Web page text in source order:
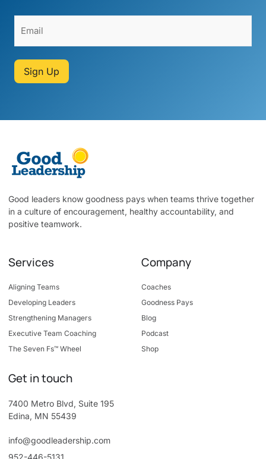
Sign Up
Good leaders know goodness pays when teams thrive together
in a culture of encouragement, healthy accountability, and
positive teamwork.
Services
Aligning Teams
Developing Leaders
Strengthening Managers
Executive Team Coaching
The Seven Fs™ Wheel
Company
Coaches
Goodness Pays
Blog
Podcast
Shop
Get in touch
7400 Metro Blvd, Suite 195
Edina, MN 55439
info@goodleadership.com